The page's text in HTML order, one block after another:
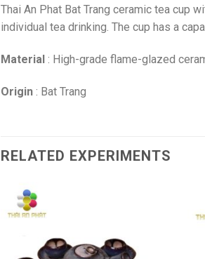
Thai An Phat Bat Trang ceramic tea cup
individual tea drinking. The cup has a
Material : High-grade flame-glazed
Origin : Bat Trang
RELATED EXPERIMENTS